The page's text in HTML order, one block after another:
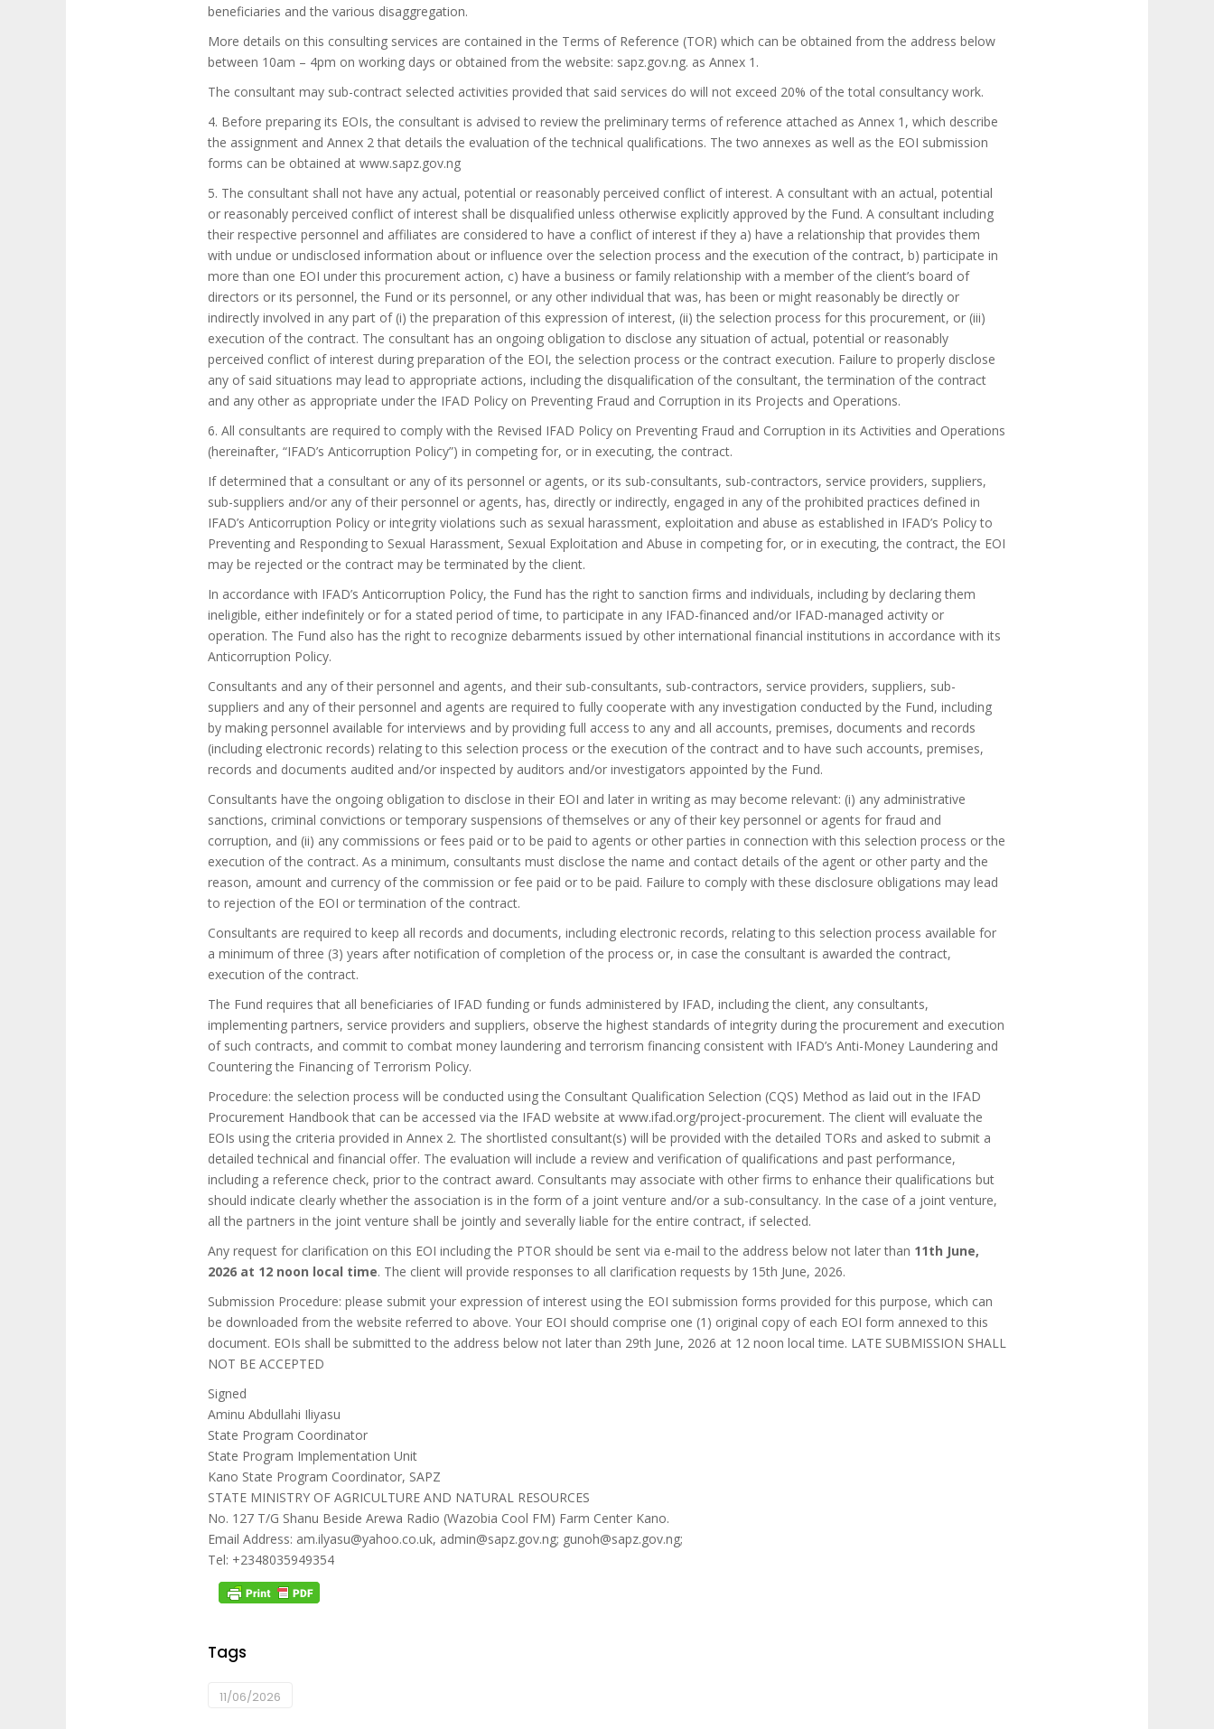
beneficiaries and the various disaggregation.
More details on this consulting services are contained in the Terms of Reference (TOR) which can be obtained from the address below
between 10am – 4pm on working days or obtained from the website: sapz.gov.ng. as Annex 1.
The consultant may sub-contract selected activities provided that said services do will not exceed 20% of the total consultancy work.
4. Before preparing its EOIs, the consultant is advised to review the preliminary terms of reference attached as Annex 1, which describe
the assignment and Annex 2 that details the evaluation of the technical qualifications. The two annexes as well as the EOI submission
forms can be obtained at www.sapz.gov.ng
5. The consultant shall not have any actual, potential or reasonably perceived conflict of interest. A consultant with an actual, potential
or reasonably perceived conflict of interest shall be disqualified unless otherwise explicitly approved by the Fund. A consultant including
their respective personnel and affiliates are considered to have a conflict of interest if they a) have a relationship that provides them
with undue or undisclosed information about or influence over the selection process and the execution of the contract, b) participate in
more than one EOI under this procurement action, c) have a business or family relationship with a member of the client’s board of
directors or its personnel, the Fund or its personnel, or any other individual that was, has been or might reasonably be directly or
indirectly involved in any part of (i) the preparation of this expression of interest, (ii) the selection process for this procurement, or (iii)
execution of the contract. The consultant has an ongoing obligation to disclose any situation of actual, potential or reasonably
perceived conflict of interest during preparation of the EOI, the selection process or the contract execution. Failure to properly disclose
any of said situations may lead to appropriate actions, including the disqualification of the consultant, the termination of the contract
and any other as appropriate under the IFAD Policy on Preventing Fraud and Corruption in its Projects and Operations.
6. All consultants are required to comply with the Revised IFAD Policy on Preventing Fraud and Corruption in its Activities and Operations
(hereinafter, “IFAD’s Anticorruption Policy”) in competing for, or in executing, the contract.
If determined that a consultant or any of its personnel or agents, or its sub-consultants, sub-contractors, service providers, suppliers,
sub-suppliers and/or any of their personnel or agents, has, directly or indirectly, engaged in any of the prohibited practices defined in
IFAD’s Anticorruption Policy or integrity violations such as sexual harassment, exploitation and abuse as established in IFAD’s Policy to
Preventing and Responding to Sexual Harassment, Sexual Exploitation and Abuse in competing for, or in executing, the contract, the EOI
may be rejected or the contract may be terminated by the client.
In accordance with IFAD’s Anticorruption Policy, the Fund has the right to sanction firms and individuals, including by declaring them
ineligible, either indefinitely or for a stated period of time, to participate in any IFAD-financed and/or IFAD-managed activity or
operation. The Fund also has the right to recognize debarments issued by other international financial institutions in accordance with its
Anticorruption Policy.
Consultants and any of their personnel and agents, and their sub-consultants, sub-contractors, service providers, suppliers, sub-
suppliers and any of their personnel and agents are required to fully cooperate with any investigation conducted by the Fund, including
by making personnel available for interviews and by providing full access to any and all accounts, premises, documents and records
(including electronic records) relating to this selection process or the execution of the contract and to have such accounts, premises,
records and documents audited and/or inspected by auditors and/or investigators appointed by the Fund.
Consultants have the ongoing obligation to disclose in their EOI and later in writing as may become relevant: (i) any administrative
sanctions, criminal convictions or temporary suspensions of themselves or any of their key personnel or agents for fraud and
corruption, and (ii) any commissions or fees paid or to be paid to agents or other parties in connection with this selection process or the
execution of the contract. As a minimum, consultants must disclose the name and contact details of the agent or other party and the
reason, amount and currency of the commission or fee paid or to be paid. Failure to comply with these disclosure obligations may lead
to rejection of the EOI or termination of the contract.
Consultants are required to keep all records and documents, including electronic records, relating to this selection process available for
a minimum of three (3) years after notification of completion of the process or, in case the consultant is awarded the contract,
execution of the contract.
The Fund requires that all beneficiaries of IFAD funding or funds administered by IFAD, including the client, any consultants,
implementing partners, service providers and suppliers, observe the highest standards of integrity during the procurement and execution
of such contracts, and commit to combat money laundering and terrorism financing consistent with IFAD’s Anti-Money Laundering and
Countering the Financing of Terrorism Policy.
Procedure: the selection process will be conducted using the Consultant Qualification Selection (CQS) Method as laid out in the IFAD
Procurement Handbook that can be accessed via the IFAD website at www.ifad.org/project-procurement. The client will evaluate the
EOIs using the criteria provided in Annex 2. The shortlisted consultant(s) will be provided with the detailed TORs and asked to submit a
detailed technical and financial offer. The evaluation will include a review and verification of qualifications and past performance,
including a reference check, prior to the contract award. Consultants may associate with other firms to enhance their qualifications but
should indicate clearly whether the association is in the form of a joint venture and/or a sub-consultancy. In the case of a joint venture,
all the partners in the joint venture shall be jointly and severally liable for the entire contract, if selected.
Any request for clarification on this EOI including the PTOR should be sent via e-mail to the address below not later than 11th June,
2026 at 12 noon local time. The client will provide responses to all clarification requests by 15th June, 2026.
Submission Procedure: please submit your expression of interest using the EOI submission forms provided for this purpose, which can
be downloaded from the website referred to above. Your EOI should comprise one (1) original copy of each EOI form annexed to this
document. EOIs shall be submitted to the address below not later than 29th June, 2026 at 12 noon local time. LATE SUBMISSION SHALL
NOT BE ACCEPTED
Signed
Aminu Abdullahi Iliyasu
State Program Coordinator
State Program Implementation Unit
Kano State Program Coordinator, SAPZ
STATE MINISTRY OF AGRICULTURE AND NATURAL RESOURCES
No. 127 T/G Shanu Beside Arewa Radio (Wazobia Cool FM) Farm Center Kano.
Email Address: am.ilyasu@yahoo.co.uk, admin@sapz.gov.ng; gunoh@sapz.gov.ng;
Tel: +2348035949354
Tags
11/06/2026